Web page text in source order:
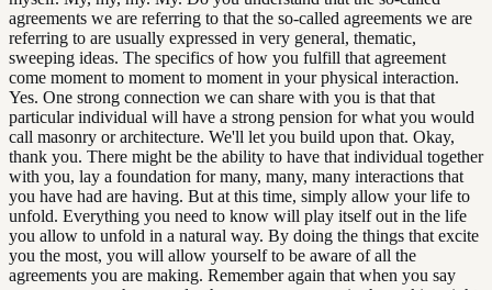
agreements we are referring to that the so-called agreements we are
referring to are usually expressed in very general, thematic,
sweeping ideas. The specifics of how you fulfill that agreement
come moment to moment to moment in your physical interaction.
Yes. One strong connection we can share with you is that that
particular individual will have a strong pension for what you would
call masonry or architecture. We'll let you build upon that. Okay,
thank you. There might be the ability to have that individual together
with you, lay a foundation for many, many, many interactions that
you have had are having. But at this time, simply allow your life to
unfold. Everything you need to know will play itself out in the life
you allow to unfold in a natural way. By doing the things that excite
you the most, you will allow yourself to be aware of all the
agreements you are making. Remember again that when you say